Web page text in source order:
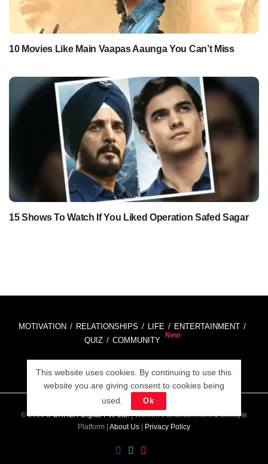
10 Movies Like Main Vaapas Aaunga You Can’t Miss
15 Shows To Watch If You Liked Operation Safed Sagar
MOTIVATION RELATIONSHIPS LIFE
ENTERTAINMENT
QUIZ
COMMUNITY
Contact Us:hello@iforher.com
© 2025IFORHER Digital Pvt. Ltd.| Women's Entertainment & Lifestyle
Platform | About Us Privacy Policy
This website uses cookies. By continuing to use this
website you are giving consent to cookies being
used.
Ok